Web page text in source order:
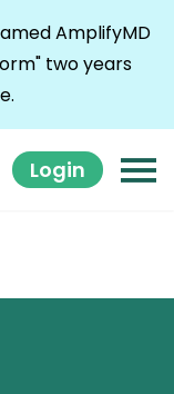
AmplifyMD
two years
Login